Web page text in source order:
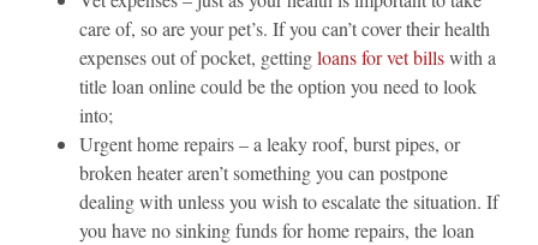
care of, so are your pet’s. If you can’t cover their health
expenses out of pocket, gettingloans for vet billswith a
title loan online could be the option you need to look
into;
Urgent home repairs – a leaky roof, burst pipes, or
broken heater aren’t something you can postpone
dealing with unless you wish to escalate the situation. If
you have no sinking funds for home repairs, the loan